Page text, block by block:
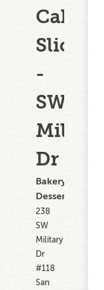
Cake
Slice
-
SW
Military
Dr
Bakery,
Dessert
238
SW
Military
Dr
#118
San